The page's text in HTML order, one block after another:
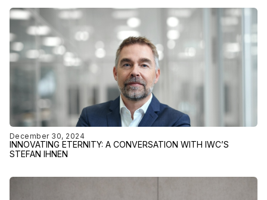
December 30, 2024
INNOVATING ETERNITY: A CONVERSATION WITH IWC’S
STEFAN IHNEN